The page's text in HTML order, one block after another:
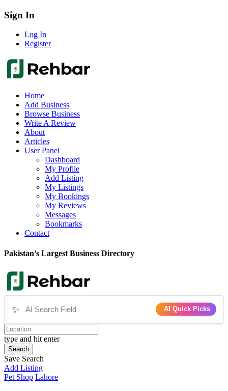
Sign In
Log In
Register
Home
Add Business
Browse Business
Write A Review
About
Articles
User Panel
Dashboard
My Profile
Add Listing
My Listings
My Bookings
My Reviews
Messages
Bookmarks
Contact
Pakistan’s Largest Business Directory
✨ AI Quick Picks
type and hit enter
Search
Save Search
Add Listing
Pet Shop Lahore